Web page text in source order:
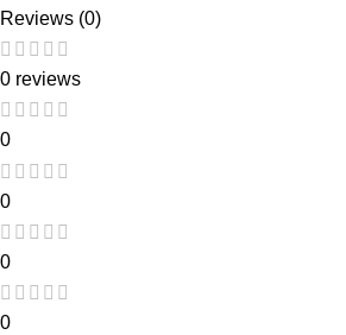
Reviews (0)
0 reviews
0
0
0
0